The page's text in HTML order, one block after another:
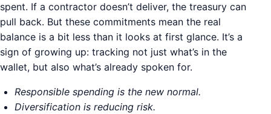
spent. If a contractor doesn’t deliver, the treasury can
pull back. But these commitments mean the real
balance is a bit less than it looks at first glance. It’s a
sign of growing up: tracking not just what’s in the
wallet, but also what’s already spoken for.
Responsible spending is the new normal.
Diversification is reducing risk.